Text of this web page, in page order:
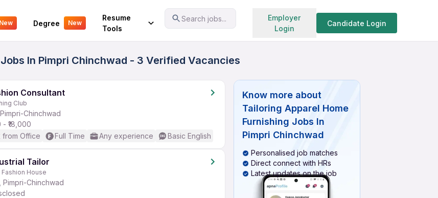
New Degree New
Resume
Tools
Search jobs...
Employer
Login
Candidate Login
Experience Search jobs
In Pimpri Chinchwad - 3 Verified Vacancies
Consultant
Club
Chinchwad
- ₹18,000
from Office
Full Time Any experience Basic English
Tailor
Fashion House
Pimpri-Chinchwad
Know more about
Tailoring Apparel Home
Furnishing Jobs In
Pimpri Chinchwad
Personalised job matches
Direct connect with HRs
Latest updates on the job